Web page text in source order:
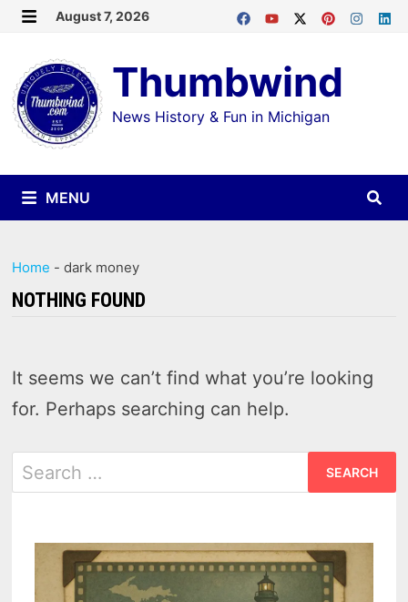
Skip
content
August 7, 2026
Thumbwind
News History & Fun in Michigan
MENU
Home -dark money
NOTHING FOUND
It seems we can’t find what you’re looking
for. Perhaps searching can help.
Search
for: